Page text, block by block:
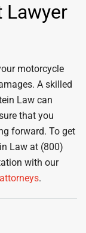
Lawyer
motorcycle
A skilled
Law can
that you
forward. To get
Law at (800)
with our
.